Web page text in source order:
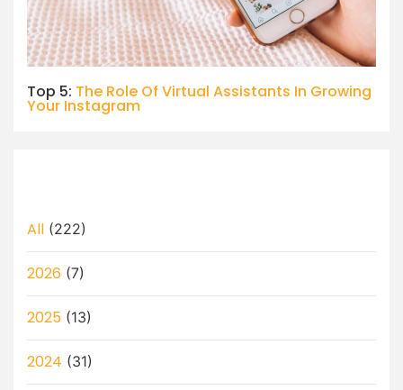
Top 5: The Role Of Virtual Assistants In Growing
Your Instagram
All (222)
2026 (7)
2025 (13)
2024 (31)